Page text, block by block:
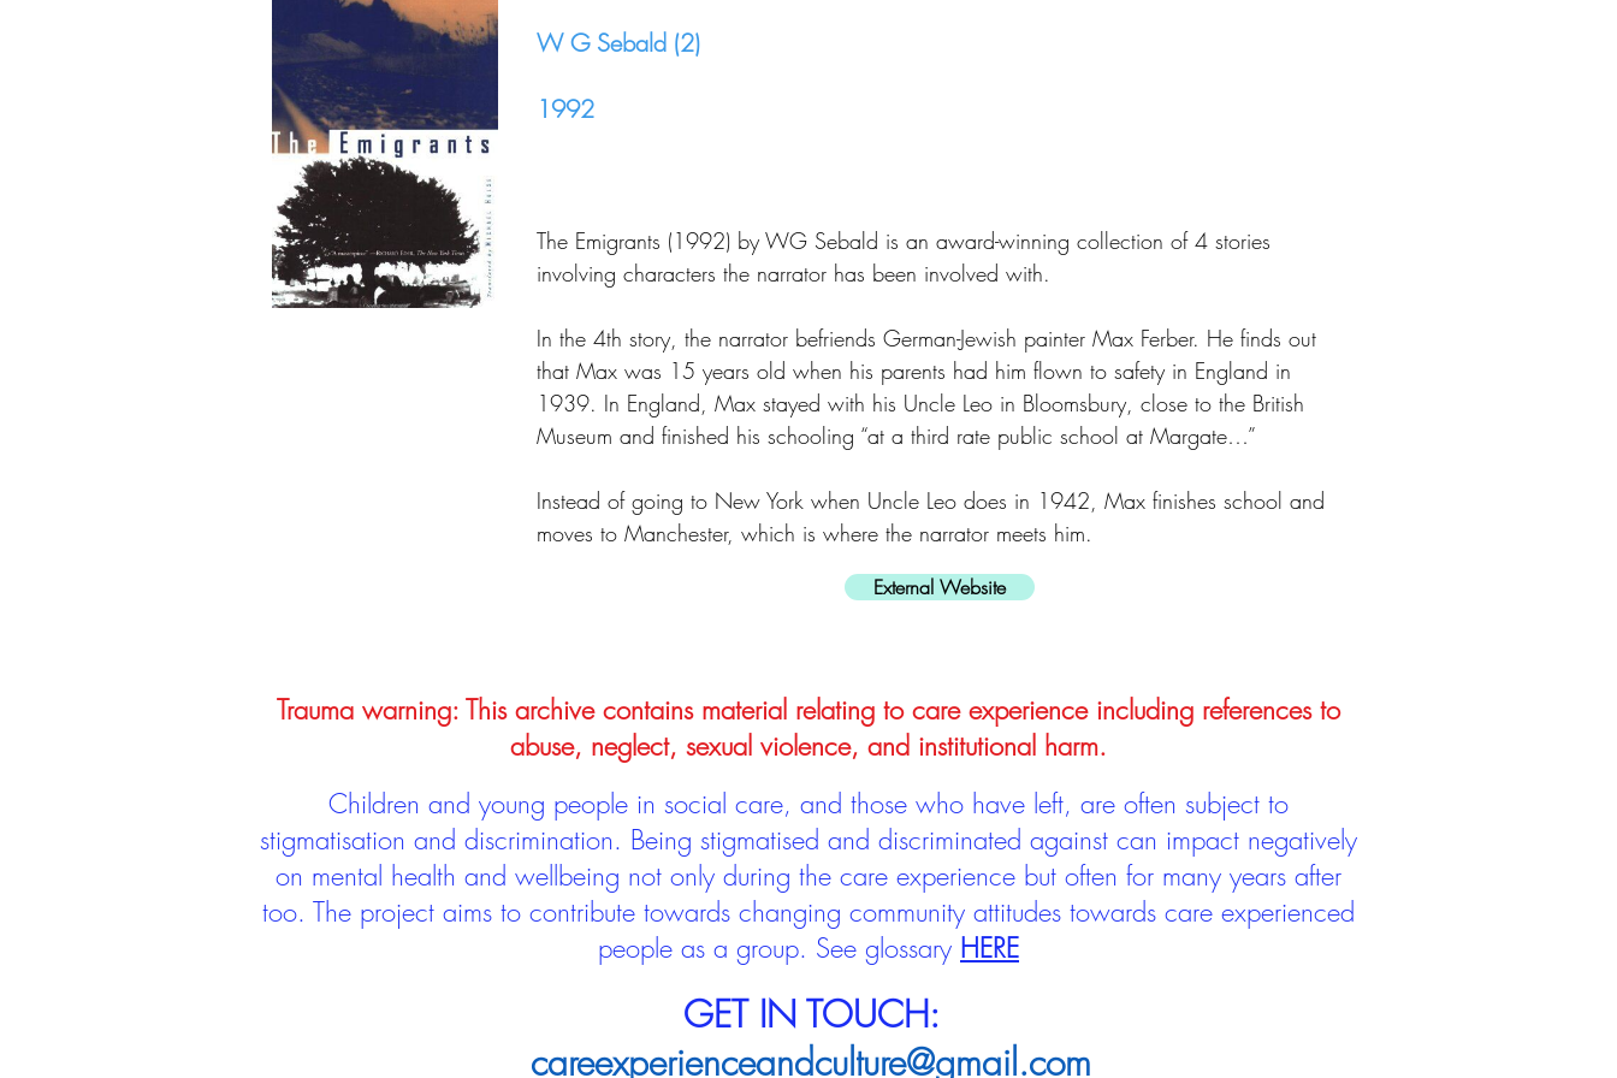
W G Sebald (2)
1992
The Emigrants (1992) by WG Sebald is an award-winning collection of 4 stories
involving characters the narrator has been involved with.
In the 4th story, the narrator befriends German-Jewish painter Max Ferber. He finds out
that Max was 15 years old when his parents had him flown to safety in England in
1939. In England, Max stayed with his Uncle Leo in Bloomsbury, close to the British
Museum and finished his schooling “at a third rate public school at Margate…”
Instead of going to New York when Uncle Leo does in 1942, Max finishes school and
moves to Manchester, which is where the narrator meets him.
External Website
Trauma warning: This archive contains material relating to care experience including references to
abuse, neglect, sexual violence, and institutional harm.
Children and young people in social care, and those who have left, are often subject to
stigmatisation and discrimination. Being stigmatised and discriminated against can impact negatively
on mental health and wellbeing not only during the care experience but often for many years after
too. The project aims to contribute towards changing community attitudes towards care experienced
people as a group. See glossary HERE
GET IN TOUCH:
careexperienceandculture@gmail.com